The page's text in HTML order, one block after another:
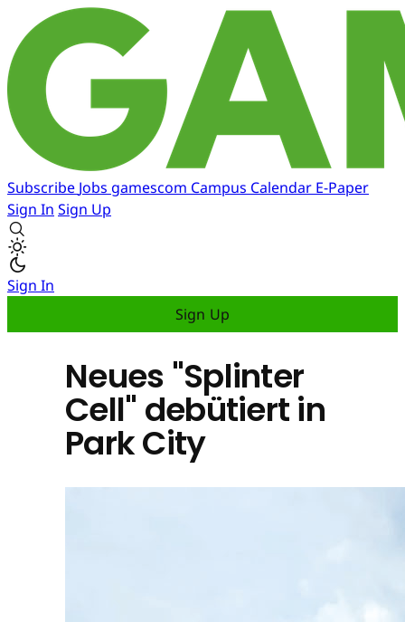
Subscribe Jobs gamescom Campus Calendar E-Paper
Sign In Sign Up
Sign In
Sign Up
Neues "Splinter
Cell" debütiert in
Park City